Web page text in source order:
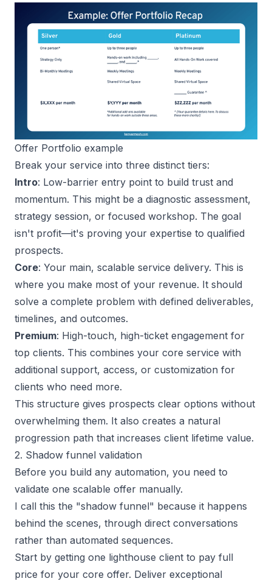
Offer Portfolio example
Break your service into three distinct tiers:
Intro: Low-barrier entry point to build trust and
momentum. This might be a diagnostic assessment,
strategy session, or focused workshop. The goal
isn't profit—it's proving your expertise to qualified
prospects.
Core: Your main, scalable service delivery. This is
where you make most of your revenue. It should
solve a complete problem with defined deliverables,
timelines, and outcomes.
Premium: High-touch, high-ticket engagement for
top clients. This combines your core service with
additional support, access, or customization for
clients who need more.
This structure gives prospects clear options without
overwhelming them. It also creates a natural
progression path that increases client lifetime value.
2. Shadow funnel validation
Before you build any automation, you need to
validate one scalable offer manually.
I call this the "shadow funnel" because it happens
behind the scenes, through direct conversations
rather than automated sequences.
Start by getting one lighthouse client to pay full
price for your core offer. Deliver exceptional